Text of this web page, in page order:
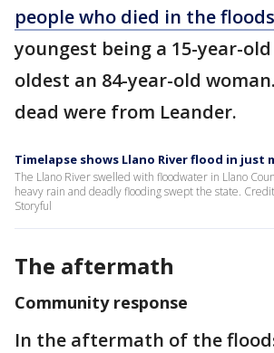
people who died in the floods
youngest being a 15-year-
oldest an 84-year-old
dead were from Leander.
Timelapse shows Llano River flood in just
The Llano River swelled with floodwater in Llano
heavy rain and deadly flooding swept the state.
Storyful
The aftermath
Community response
In the aftermath of the